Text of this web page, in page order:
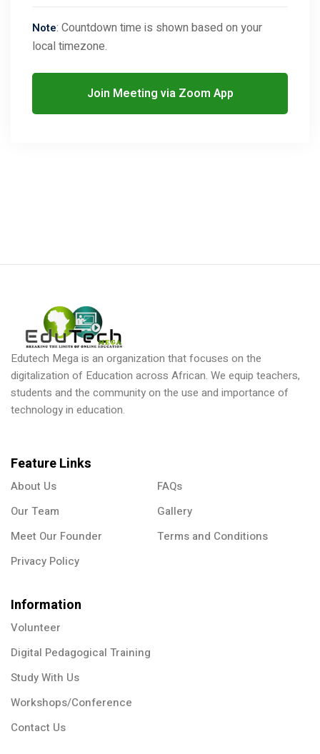
Note: Countdown time is shown based on your
local timezone.
Join Meeting via Zoom App
Edutech Mega is an organization that focuses on the
digitalization of Education across African. We equip teachers,
students and the community on the use and importance of
technology in education.
Feature Links
About Us
FAQs
Our Team
Gallery
Meet Our Founder
Terms and Conditions
Privacy Policy
Information
Volunteer
Digital Pedagogical Training
Study With Us
Workshops/Conference
Contact Us